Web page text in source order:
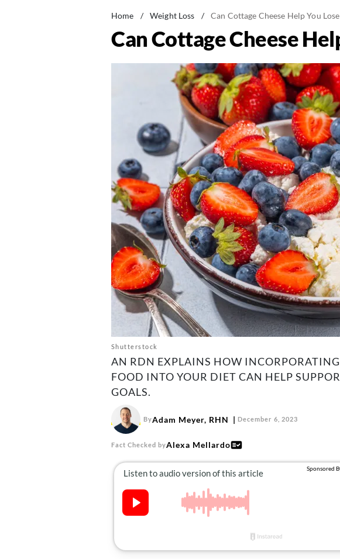
Home / Weight Loss / Can Cottage Cheese Help You
Can Cottage Cheese
Shutterstock
AN RDN EXPLAINS HOW
FOOD INTO YOUR DIET CAN HELP
GOALS.
ByAdam Meyer, RHN December 6, 2023
Fact Checked byAlexa Mellardo